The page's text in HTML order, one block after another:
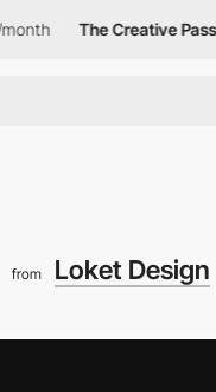
The Creative Pass
from Loket Design